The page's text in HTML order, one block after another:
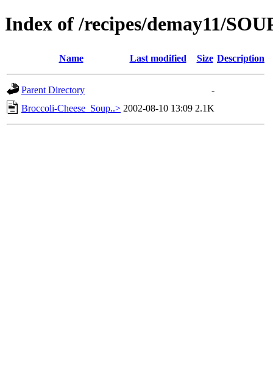
Index of /recipes/demay11/
Name Last modified Size Description
Parent Directory
-
Broccoli-Cheese_Soup..> 2002-08-10 13:09 2.1K